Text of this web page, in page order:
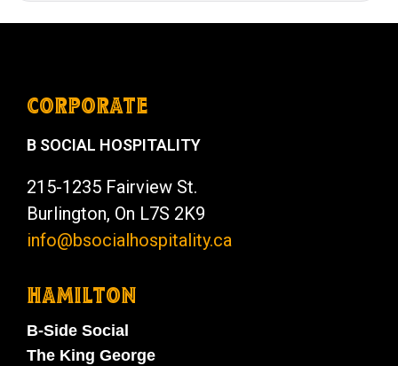
CORPORATE
B SOCIAL HOSPITALITY
215-1235 Fairview St.
Burlington, On L7S 2K9
info@bsocialhospitality.ca
HAMILTON
B-Side Social
The King George